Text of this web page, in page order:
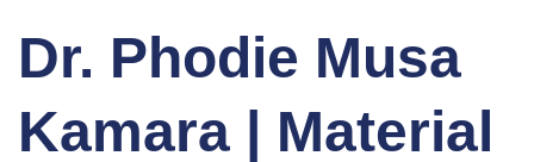
Dr. Phodie Musa
Kamara | Material